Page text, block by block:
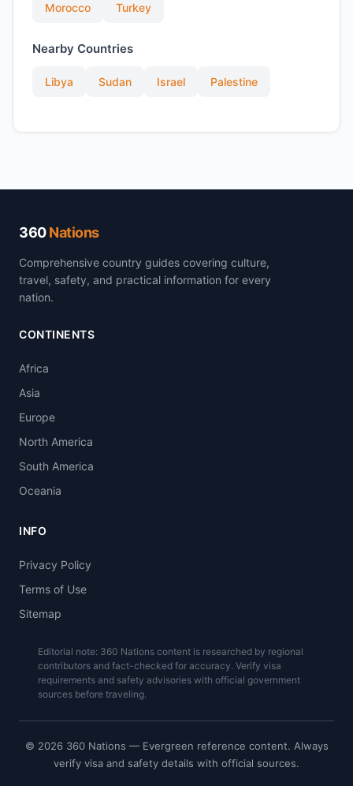
Morocco Turkey
Nearby Countries
Libya Sudan Israel Palestine
360Nations
Comprehensive country guides covering culture,
travel, safety, and practical information for every
nation.
CONTINENTS
Africa
Asia
Europe
North America
South America
Oceania
INFO
Privacy Policy
Terms of Use
Sitemap
Editorial note: 360 Nations content is researched by regional
contributors and fact-checked for accuracy. Verify visa
requirements and safety advisories with official government
sources before traveling.
© 2026 360 Nations — Evergreen reference content. Always
verify visa and safety details with official sources.